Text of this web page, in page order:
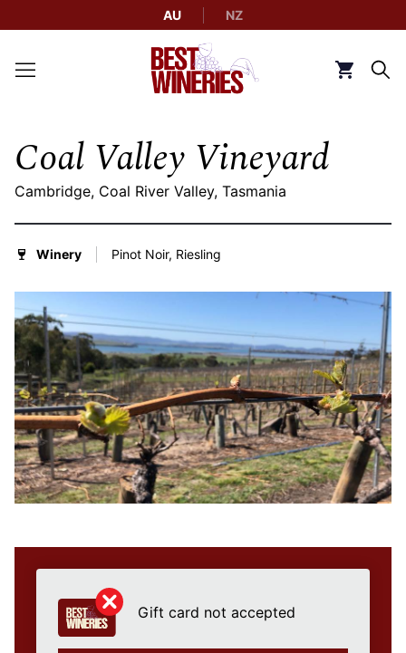
AU NZ
Back to Best Wineries home
Coal Valley Vineyard
Cambridge, Coal River Valley, Tasmania
Winery Pinot Noir, Riesling
Gift card not accepted